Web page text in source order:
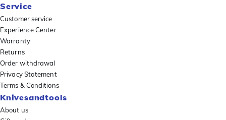
Service
Customer service
Experience Center
Warranty
Returns
Order withdrawal
Privacy Statement
Terms & Conditions
Knivesandtools
About us